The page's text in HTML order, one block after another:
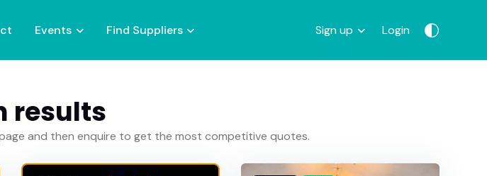
Events Find Suppliers Sign up Login
results
and then enquire to get the most competitive quotes.